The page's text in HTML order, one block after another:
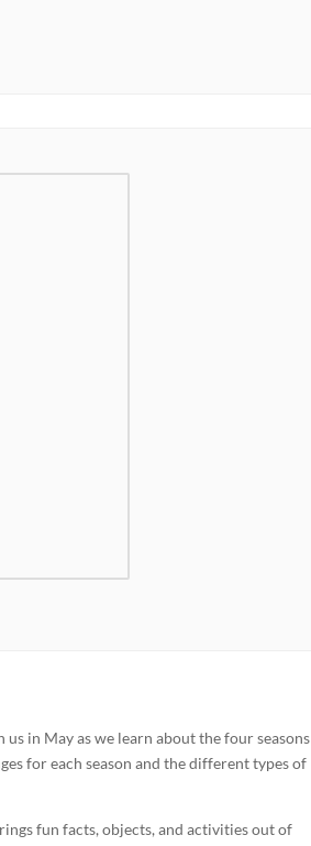
in May as we learn about the four seasons
for each season and the different types of
fun facts, objects, and activities out of